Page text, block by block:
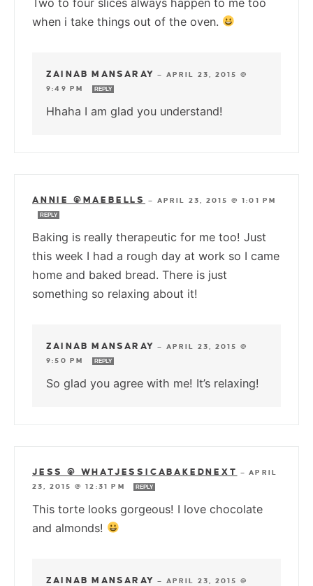
when i take things out of the oven.
ZAINAB MANSARAY — APRIL 23, 2015 @
9:49 PM
REPLY
Hhaha I am glad you understand!
ANNIE @MAEBELLS — APRIL 23, 2015 @ 1:01 PM
REPLY
Baking is really therapeutic for me too! Just
this week I had a rough day at work so I came
home and baked bread. There is just
something so relaxing about it!
ZAINAB MANSARAY — APRIL 23, 2015 @
9:50 PM
REPLY
So glad you agree with me! It’s relaxing!
JESS @ WHATJESSICABAKEDNEXT —APRIL
23, 2015 @ 12:31 PM
REPLY
This torte looks gorgeous! I love chocolate
and almonds!
ZAINAB MANSARAY — APRIL 23, 2015 @